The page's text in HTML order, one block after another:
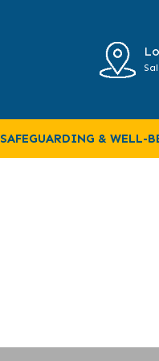
SAFEGUARDING & WELL-